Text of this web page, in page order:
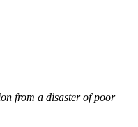
from a disaster of poor